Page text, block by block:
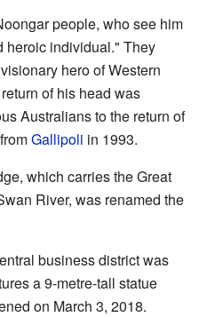
people, who see him
heroic individual." They
hero of Western
of his head was
Australians to the return of
Gallipoli in 1993.
which carries the Great
River, was renamed the
business district was
a 9-metre-tall statue
on March 3, 2018.